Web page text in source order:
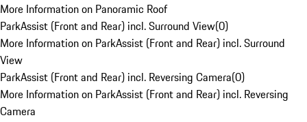
More Information on Panoramic Roof
ParkAssist (Front and Rear) incl. Surround View(0)
More Information on ParkAssist (Front and Rear) incl. Surround
View
ParkAssist (Front and Rear) incl. Reversing Camera(0)
More Information on ParkAssist (Front and Rear) incl. Reversing
Camera